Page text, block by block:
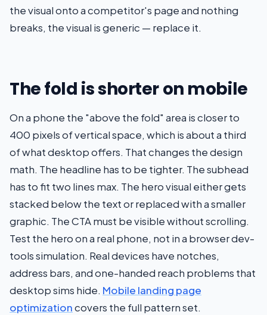
the visual onto a competitor's page and nothing
breaks, the visual is generic — replace it.
The fold is shorter on mobile
On a phone the "above the fold" area is closer to
400 pixels of vertical space, which is about a third
of what desktop offers. That changes the design
math. The headline has to be tighter. The subhead
has to fit two lines max. The hero visual either gets
stacked below the text or replaced with a smaller
graphic. The CTA must be visible without scrolling.
Test the hero on a real phone, not in a browser dev-
tools simulation. Real devices have notches,
address bars, and one-handed reach problems that
desktop sims hide. Mobile landing page
optimizationcovers the full pattern set.